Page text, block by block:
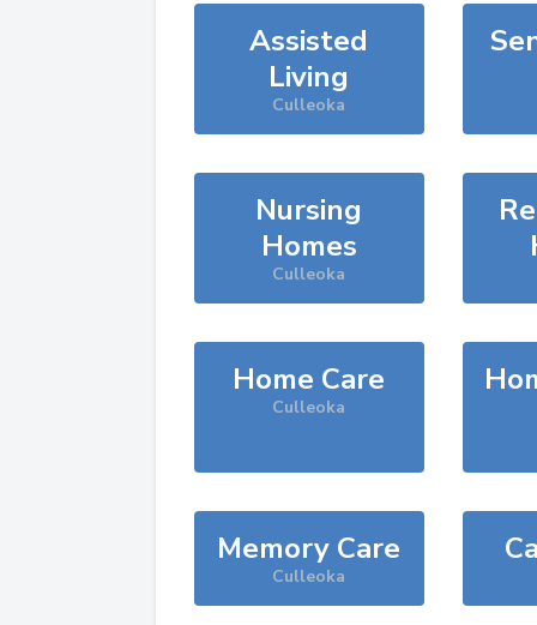
Assisted
Living
Culleoka
Nursing
Homes
Culleoka
Home Care
Culleoka
Memory Care
Culleoka